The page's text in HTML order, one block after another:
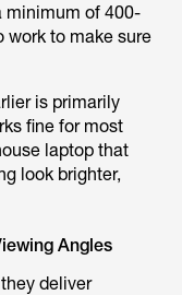
minimum of 400-
work to make sure
is primarily
fine for most
laptop that
look brighter,
Angles
deliver